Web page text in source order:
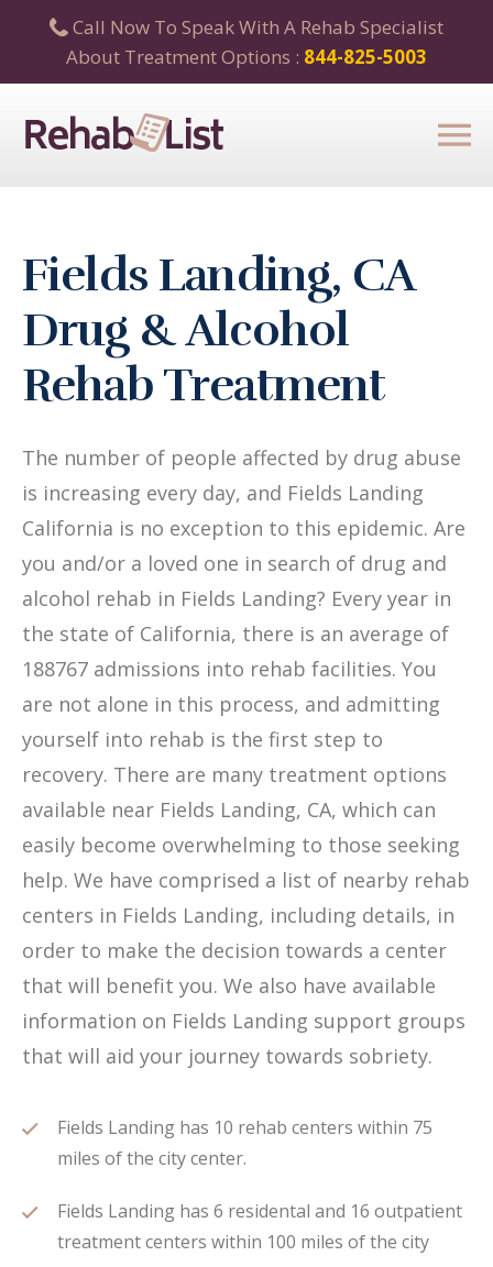
Call Now To Speak With A Rehab Specialist
About Treatment Options : 844-825-5003
Fields Landing, CA
Drug & Alcohol
Rehab Treatment
The number of people affected by drug abuse
is increasing every day, and Fields Landing
California is no exception to this epidemic. Are
you and/or a loved one in search of drug and
alcohol rehab in Fields Landing? Every year in
the state of California, there is an average of
188767 admissions into rehab facilities. You
are not alone in this process, and admitting
yourself into rehab is the first step to
recovery. There are many treatment options
available near Fields Landing, CA, which can
easily become overwhelming to those seeking
help. We have comprised a list of nearby rehab
centers in Fields Landing, including details, in
order to make the decision towards a center
that will benefit you. We also have available
information on Fields Landing support groups
that will aid your journey towards sobriety.
Fields Landing has 10 rehab centers within 75
miles of the city center.
Fields Landing has 6 residental and 16 outpatient
treatment centers within 100 miles of the city